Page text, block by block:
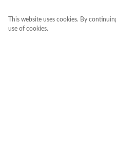
This website uses cookies. By
use of cookies.